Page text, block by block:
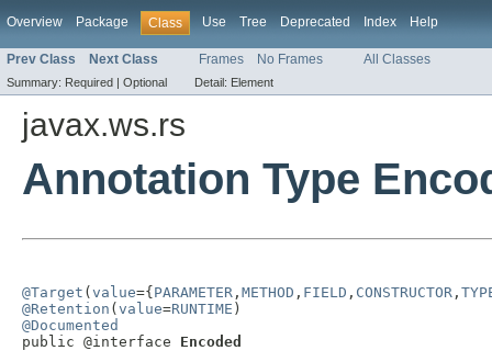
Overview Package Class Use Tree Deprecated Index Help
Prev Class Next Class Frames No Frames All Classes
Summary: Required | Optional Detail: Element
javax.ws.rs
Annotation Type
@Target ( value={ PARAMETER , METHOD , FIELD , CONSTRUCTOR ,
@Retention ( value=RUNTIME
@Documented
public @interface Encoded